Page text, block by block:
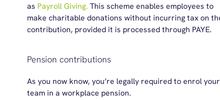
as PayrollGiving. This scheme enables employees to
make charitable donations without incurring tax on
contribution, provided it is processed through PAYE.
Pension contributions
As you now know, you’re legally required to enrol your
team in a workplace pension.